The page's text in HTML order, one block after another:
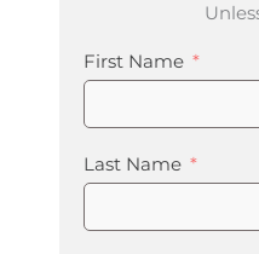
First Name
Last Name